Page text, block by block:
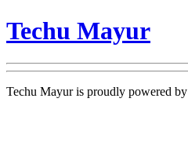
Techu Mayur
Techu Mayur is proudly powered by